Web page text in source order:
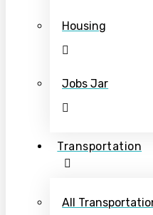
Housing
Jobs Jar
Transportation
All